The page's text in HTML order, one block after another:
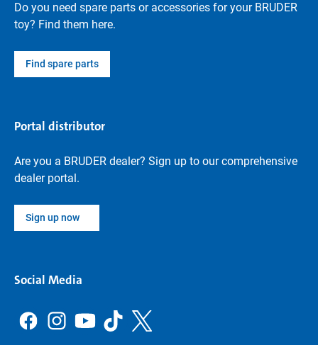
Do you need spare parts or accessories for your BRUDER
toy? Find them here.
Find spare parts
Portal distributor
Are you a BRUDER dealer? Sign up to our comprehensive
dealer portal.
Sign up now
Social Media